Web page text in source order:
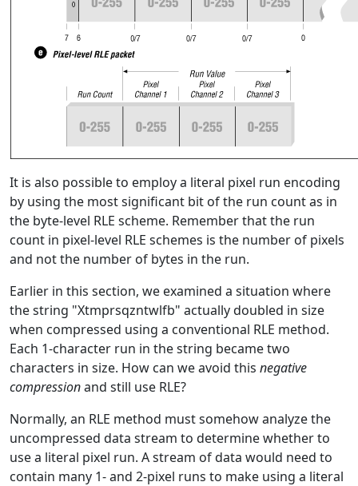
It is also possible to employ a literal pixel run encoding
by using the most significant bit of the run count as in
the byte-level RLE scheme. Remember that the run
count in pixel-level RLE schemes is the number of pixels
and not the number of bytes in the run.
Earlier in this section, we examined a situation where
the string "Xtmprsqzntwlfb" actually doubled in size
when compressed using a conventional RLE method.
Each 1-character run in the string became two
characters in size. How can we avoid this negative
compressionand still use RLE?
Normally, an RLE method must somehow analyze the
uncompressed data stream to determine whether to
use a literal pixel run. A stream of data would need to
contain many 1- and 2-pixel runs to make using a literal